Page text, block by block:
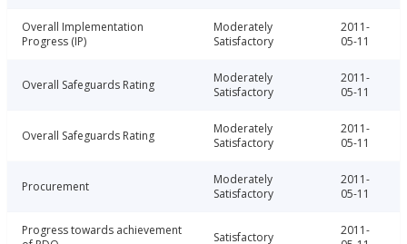
Overall Implementation
Progress (IP)
Moderately
Satisfactory
2011-
05-11
Overall Safeguards Rating
Moderately
Satisfactory
2011-
05-11
Overall Safeguards Rating
Moderately
Satisfactory
2011-
05-11
Procurement
Moderately
Satisfactory
2011-
05-11
Progress towards achievement
Satisfactory
2011-